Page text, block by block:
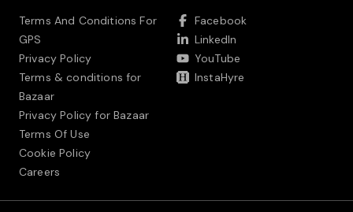
Terms And Conditions For
GPS
Privacy Policy
Terms & conditions for
Bazaar
Privacy Policy for Bazaar
Terms Of Use
Cookie Policy
Careers
Facebook
LinkedIn
YouTube
InstaHyre